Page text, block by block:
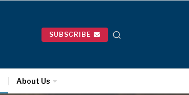
SUBSCRIBE
About Us